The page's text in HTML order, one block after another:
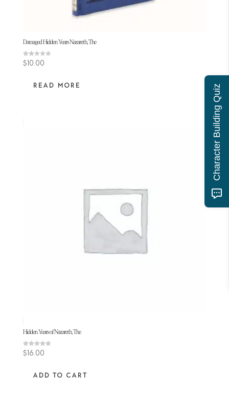
Damaged Hidden Years Nazareth, The
Rated
2.00
$10.00
READ MORE
Hidden Years of Nazareth, The
Rated
4.80
$16.00
ADD TO CART
Character Building Quiz